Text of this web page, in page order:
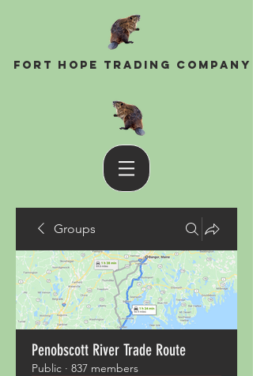
Fort Hope Trading Company
Groups
Penobscott River Trade Route
Public · 837 members